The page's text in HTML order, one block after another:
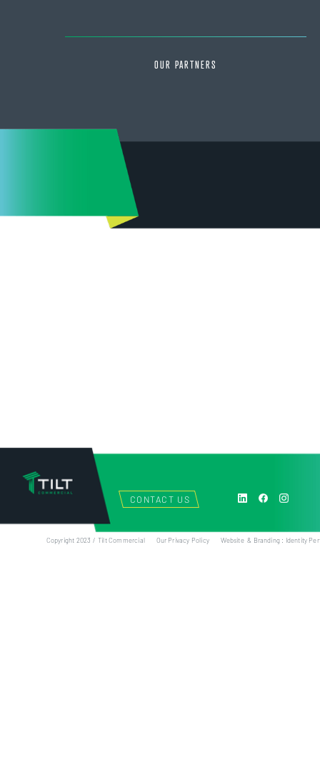
OUR PARTNERS
CONTACT US
Copyright 2023 / Tilt Commercial Our Privacy Policy Website & Branding : Identity